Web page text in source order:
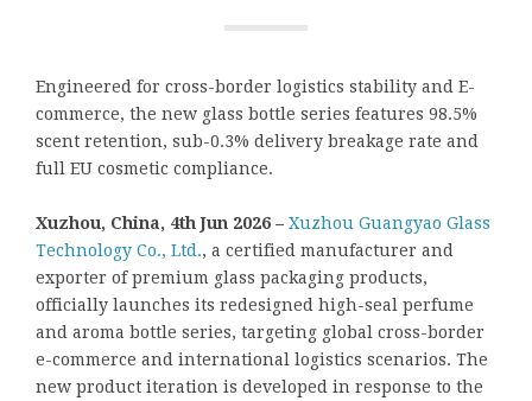
Engineered for cross-border logistics stability and E-
commerce, the new glass bottle series features 98.5%
scent retention, sub-0.3% delivery breakage rate and
full EU cosmetic compliance.
Xuzhou, China, 4th Jun 2026 – Xuzhou Guangyao Glass
Technology Co., Ltd., a certified manufacturer and
exporter of premium glass packaging products,
officially launches its redesigned high-seal perfume
and aroma bottle series, targeting global cross-border
e-commerce and international logistics scenarios. The
new product iteration is developed in response to the